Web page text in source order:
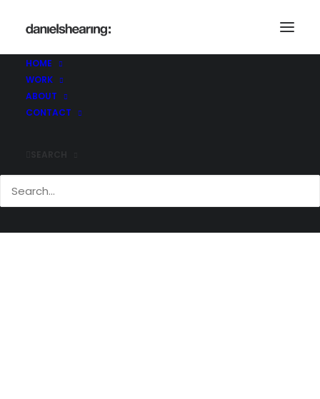
HOME
WORK
ABOUT
CONTACT
Home _MG_3552 _MG_3552